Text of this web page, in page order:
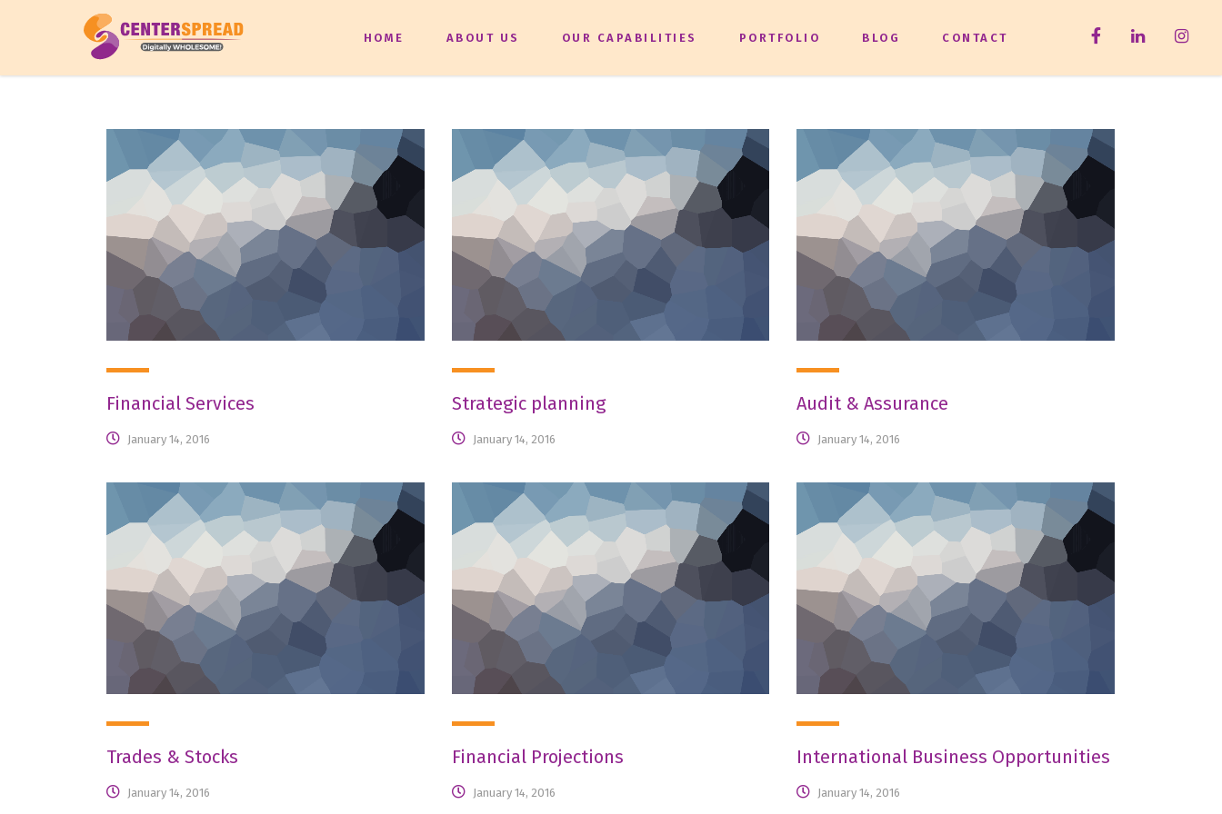
HOME ABOUT US OUR CAPABILITIES PORTFOLIO BLOG CONTACT
Financial Services
January 14, 2016
Strategic planning
January 14, 2016
Audit & Assurance
January 14, 2016
Trades & Stocks
January 14, 2016
Financial Projections
January 14, 2016
International Business Opportunities
January 14, 2016